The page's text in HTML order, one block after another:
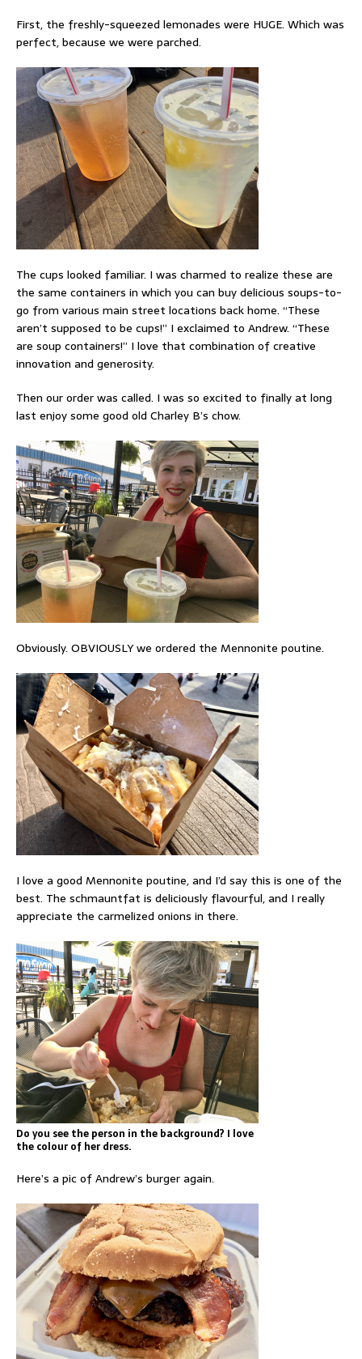
First, the freshly-squeezed lemonades were HUGE. Which was
perfect, because we were parched.
The cups looked familiar. I was charmed to realize these are
the same containers in which you can buy delicious soups-to-
go from various main street locations back home. “These
aren’t supposed to be cups!” I exclaimed to Andrew. “These
are soup containers!” I love that combination of creative
innovation and generosity.
Then our order was called. I was so excited to finally at long
last enjoy some good old Charley B’s chow.
Obviously. OBVIOUSLY we ordered the Mennonite poutine.
I love a good Mennonite poutine, and I’d say this is one of the
best. The schmauntfat is deliciously flavourful, and I really
appreciate the carmelized onions in there.
Do you see the person in the background? I love
the colour of her dress.
Here’s a pic of Andrew’s burger again.